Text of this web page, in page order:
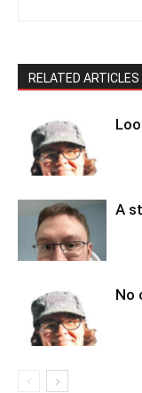
RELATED ARTICLES
A
No